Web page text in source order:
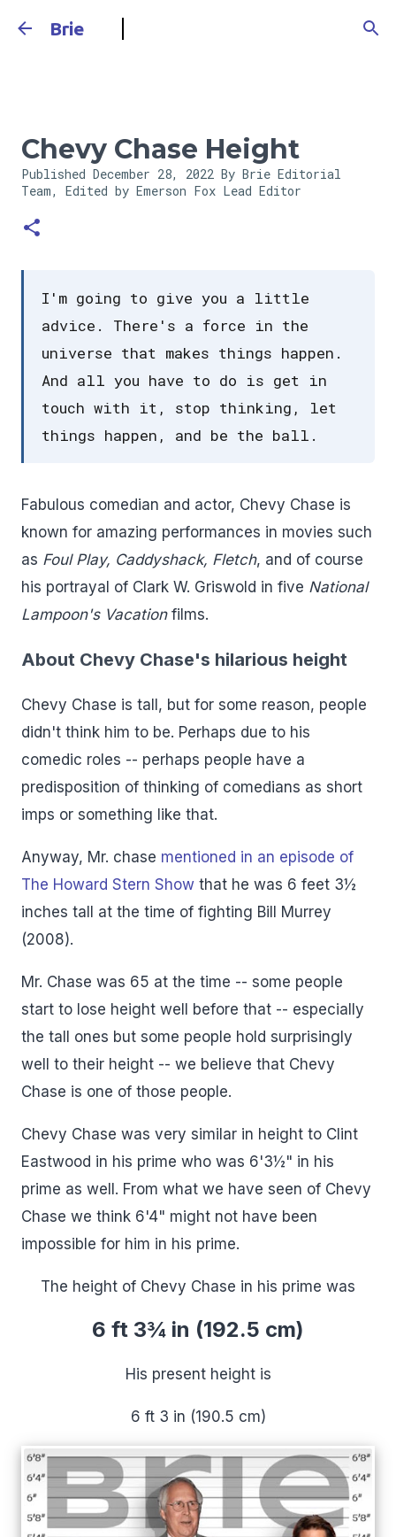
Brie
Chevy Chase Height
Published December 28, 2022 By Brie Editorial
Team, Edited by Emerson Fox Lead Editor
I'm going to give you a little
advice. There's a force in the
universe that makes things happen.
And all you have to do is get in
touch with it, stop thinking, let
things happen, and be the ball.
Fabulous comedian and actor, Chevy Chase is
known for amazing performances in movies such
as Foul Play, Caddyshack, Fletch, and of course
his portrayal of Clark W. Griswold in five National
Lampoon's Vacationfilms.
About Chevy Chase's hilarious height
Chevy Chase is tall, but for some reason, people
didn't think him to be. Perhaps due to his
comedic roles -- perhaps people have a
predisposition of thinking of comedians as short
imps or something like that.
Anyway, Mr. chase mentioned in an episode of
The Howard Stern Show that he was 6 feet 3½
inches tall at the time of fighting Bill Murrey
(2008).
Mr. Chase was 65 at the time -- some people
start to lose height well before that -- especially
the tall ones but some people hold surprisingly
well to their height -- we believe that Chevy
Chase is one of those people.
Chevy Chase was very similar in height to Clint
Eastwood in his prime who was 6'3½" in his
prime as well. From what we have seen of Chevy
Chase we think 6'4" might not have been
impossible for him in his prime.
The height of Chevy Chase in his prime was
6 ft 3¾ in (192.5 cm)
His present height is
6 ft 3 in (190.5 cm)